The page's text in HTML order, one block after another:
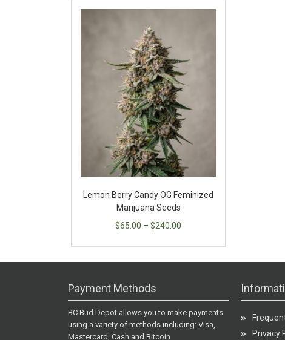
Lemon Berry Candy OG Feminized
Marijuana Seeds
$65.00 – $240.00
Payment Methods
BC Bud Depot allows you to make payments
using a variety of methods including: Visa,
Mastercard, Cash and Bitcoin
Privacy